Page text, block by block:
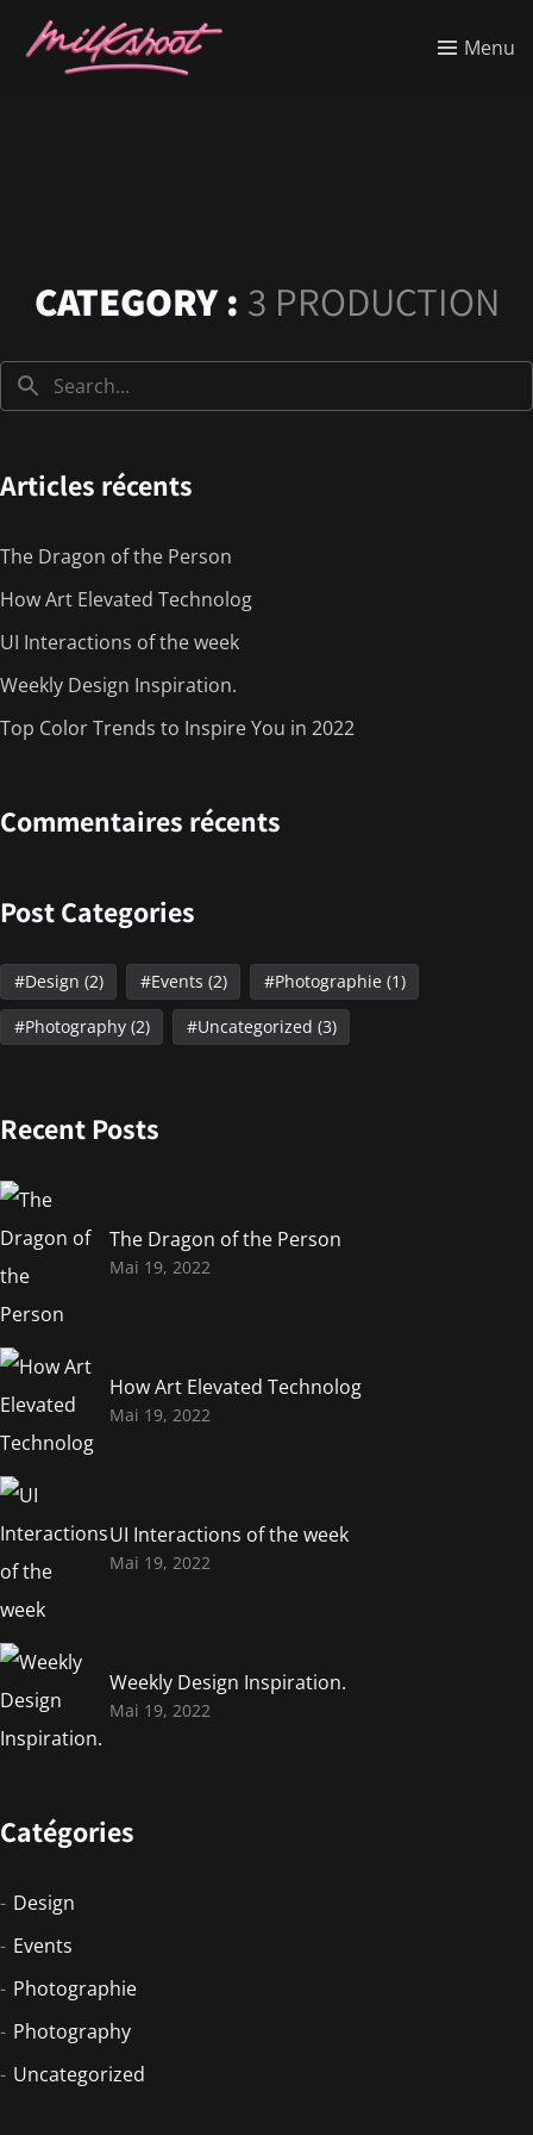
Menu
CATEGORY : 3 PRODUCTION
Articles récents
The Dragon of the Person
How Art Elevated Technolog
UI Interactions of the week
Weekly Design Inspiration.
Top Color Trends to Inspire You in 2022
Commentaires récents
Post Categories
Design (2) Events (2) Photographie(1)
Photography(2) Uncategorized (3)
Recent Posts
The Dragon of the Person
Mai 19, 2022
How Art Elevated Technolog
Mai 19, 2022
UI Interactions of the week
Mai 19, 2022
Weekly Design Inspiration.
Mai 19, 2022
Catégories
Design
Events
Photographie
Photography
Uncategorized